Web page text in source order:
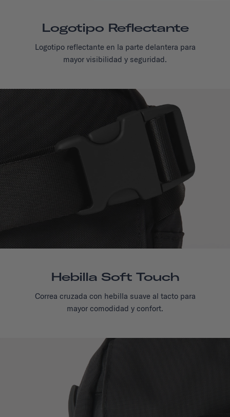
Logotipo Reflectante
Logotipo reflectante en la parte delantera para
mayor visibilidad y seguridad.
Hebilla Soft Touch
Correa cruzada con hebilla suave al tacto para
mayor comodidad y confort.